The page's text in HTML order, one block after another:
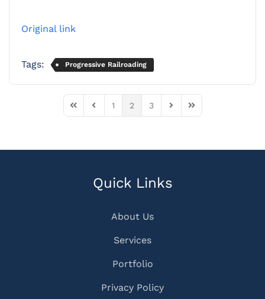
Original link
Tags: Progressive Railroading
First PagePrevious Page
1 2 3
Next PageLast Page
Quick Links
About Us
Services
Portfolio
Privacy Policy